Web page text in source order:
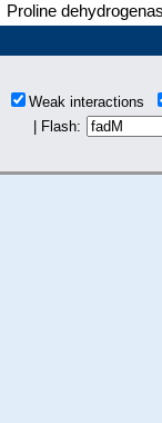
Proline
Weak interactions
| Flash: